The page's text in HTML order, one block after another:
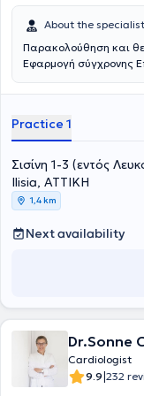
About the specialist
Παρακολούθηση και
Εφαρμογή σύγχρονης
Practice 1
Σισίνη 1-3 (εντός
Ilisia, ΑΤΤΙΚΗ
1,4 km
Next availability
Dr.Sonne
Cardiologist
9.9|232